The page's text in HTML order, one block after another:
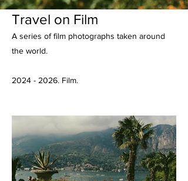
Travel on Film
A series of film photographs taken around
the world.
2024 - 2026. Film.